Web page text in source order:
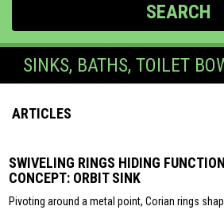
SEARCH
SINKS, BATHS, TOILET
ARTICLES
SWIVELING RINGS HIDING
CONCEPT: ORBIT SINK
Pivoting around a metal point, Corian rings